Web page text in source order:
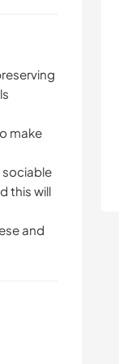
make
sociable
this will
and